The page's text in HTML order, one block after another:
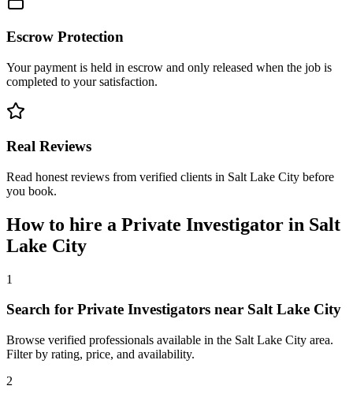
Escrow Protection
Your payment is held in escrow and only released when the job is
completed to your satisfaction.
Real Reviews
Read honest reviews from verified clients in Salt Lake City before
you book.
How to hire a Private Investigator in Salt
Lake City
1
Search for Private Investigators near Salt Lake City
Browse verified professionals available in the Salt Lake City area.
Filter by rating, price, and availability.
2